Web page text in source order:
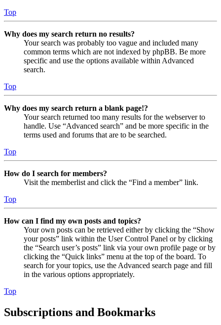
Top
Why does my search return no results?
Your search was probably too vague and included many
common terms which are not indexed by phpBB. Be more
specific and use the options available within Advanced
search.
Top
Why does my search return a blank page!?
Your search returned too many results for the webserver to
handle. Use “Advanced search” and be more specific in the
terms used and forums that are to be searched.
Top
How do I search for members?
Visit the memberlist and click the “Find a member” link.
Top
How can I find my own posts and topics?
Your own posts can be retrieved either by clicking the “Show
your posts” link within the User Control Panel or by clicking
the “Search user’s posts” link via your own profile page or by
clicking the “Quick links” menu at the top of the board. To
search for your topics, use the Advanced search page and fill
in the various options appropriately.
Top
Subscriptions and Bookmarks